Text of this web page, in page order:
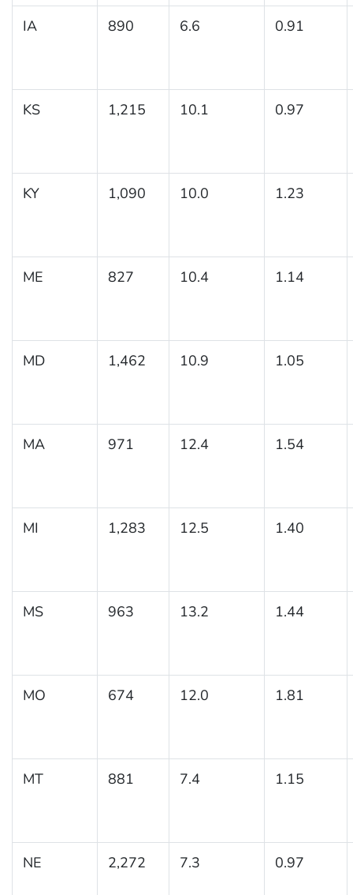
IA 890 6.6 0.91
KS 1,215 10.1 0.97
KY 1,090 10.0 1.23
ME 827 10.4 1.14
MD 1,462 10.9 1.05
MA 971 12.4 1.54
MI 1,283 12.5 1.40
MS 963 13.2 1.44
MO 674 12.0 1.81
MT 881 7.4 1.15
NE 2,272 7.3 0.97